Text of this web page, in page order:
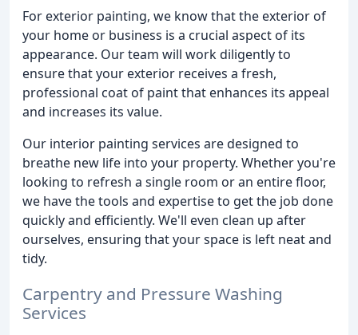
For exterior painting, we know that the exterior of
your home or business is a crucial aspect of its
appearance. Our team will work diligently to
ensure that your exterior receives a fresh,
professional coat of paint that enhances its appeal
and increases its value.
Our interior painting services are designed to
breathe new life into your property. Whether you're
looking to refresh a single room or an entire floor,
we have the tools and expertise to get the job done
quickly and efficiently. We'll even clean up after
ourselves, ensuring that your space is left neat and
tidy.
Carpentry and Pressure Washing
Services